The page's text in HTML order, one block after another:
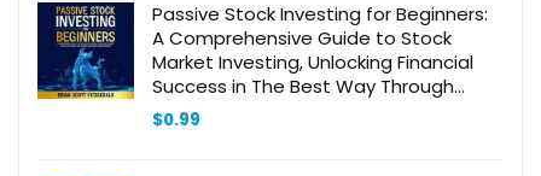
Passive Stock Investing for Beginners:
A Comprehensive Guide to Stock
Market Investing, Unlocking Financial
Success in The Best Way Through
Disciplined … Investing (How to Make
Money Online, Book 8)
$0.99